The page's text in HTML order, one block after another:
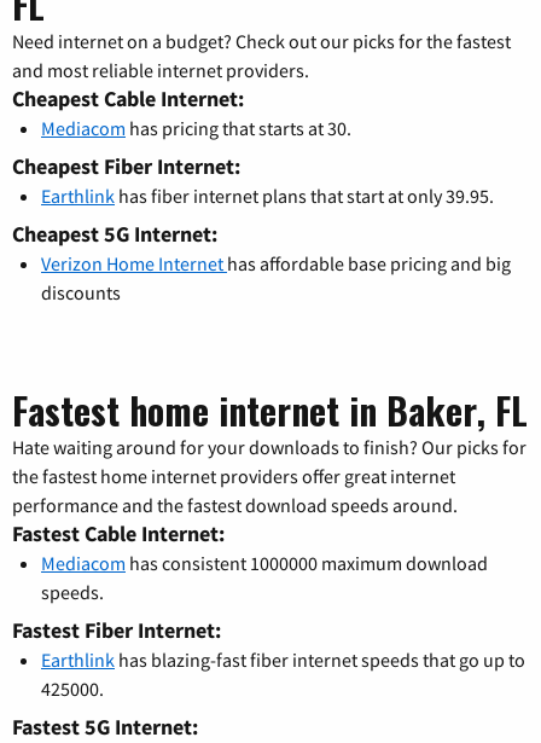
Need internet on a budget? Check out our picks for the fastest
and most reliable internet providers.
Cheapest Cable Internet:
Mediacom has pricing that starts at 30.
Cheapest Fiber Internet:
Earthlink has fiber internet plans that start at only 39.95.
Cheapest 5G Internet:
Verizon Home Internet has affordable base pricing and big
discounts
Fastest home internet in Baker, FL
Hate waiting around for your downloads to finish? Our picks for
the fastest home internet providers offer great internet
performance and the fastest download speeds around.
Fastest Cable Internet:
Mediacom has consistent 1000000 maximum download
speeds.
Fastest Fiber Internet:
Earthlink has blazing-fast fiber internet speeds that go up to
425000.
Fastest 5G Internet: